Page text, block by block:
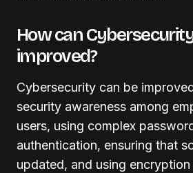
How can
improved?
Cybersecurity can be
security awareness among
users, using complex
authentication, ensuring that
updated, and using